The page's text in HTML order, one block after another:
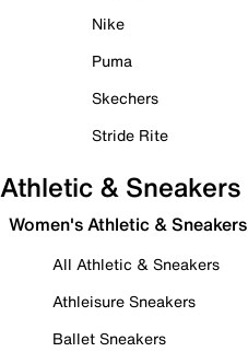
Nike
Puma
Skechers
Stride Rite
Athletic & Sneakers
Women's Athletic & Sneakers
All Athletic & Sneakers
Athleisure Sneakers
Ballet Sneakers